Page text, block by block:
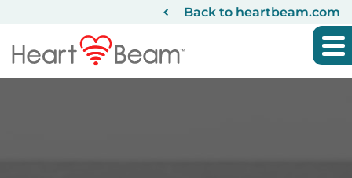
Back to heartbeam.com